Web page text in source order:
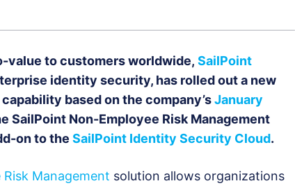
value to customers worldwide, SailPoint
identity security, has rolled out a new
based on the company’sJanuary
SailPoint Non-Employee Risk Management
on to the SailPoint Identity Security Cloud.
Management solution allows organizations